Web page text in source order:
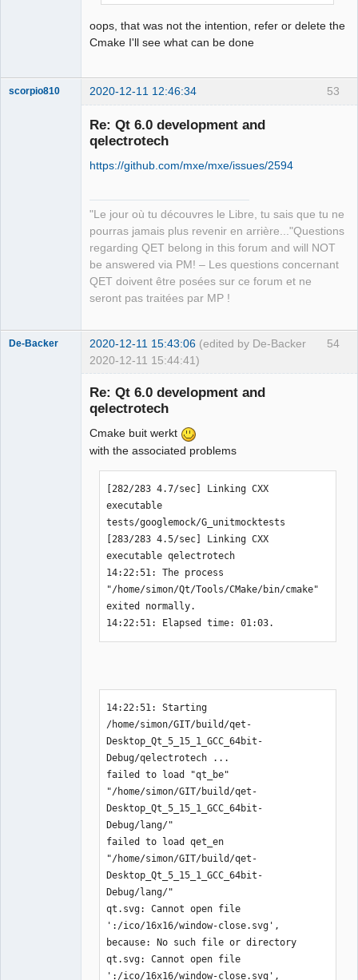
oops, that was not the intention, refer or delete the
Cmake I'll see what can be done
53
scorpio810 2020-12-11 12:46:34
Re: Qt 6.0 development and
qelectrotech
https://github.com/mxe/mxe/issues/2594
"Le jour où tu découvres le Libre, tu sais que tu ne
pourras jamais plus revenir en arrière..."Questions
regarding QET belong in this forum and will NOT
be answered via PM! – Les questions concernant
QET doivent être posées sur ce forum et ne
seront pas traitées par MP !
54
De-Backer 2020-12-11 15:43:06 (edited by De-Backer
2020-12-11 15:44:41)
Re: Qt 6.0 development and
qelectrotech
Cmake buit werkt
with the associated problems
[282/283 4.7/sec] Linking CXX
executable
tests/googlemock/G_unitmocktests
[283/283 4.5/sec] Linking CXX
executable qelectrotech
14:22:51: The process
"/home/simon/Qt/Tools/CMake/bin/cmake"
exited normally.
14:22:51: Elapsed time: 01:03.
14:22:51: Starting
/home/simon/GIT/build/qet-
Desktop_Qt_5_15_1_GCC_64bit-
Debug/qelectrotech ...
failed to load "qt_be"
"/home/simon/GIT/build/qet-
Desktop_Qt_5_15_1_GCC_64bit-
Debug/lang/"
failed to load qet_en
"/home/simon/GIT/build/qet-
Desktop_Qt_5_15_1_GCC_64bit-
Debug/lang/"
qt.svg: Cannot open file
':/ico/16x16/window-close.svg',
because: No such file or directory
qt.svg: Cannot open file
':/ico/16x16/window-close.svg',